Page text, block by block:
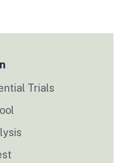
Trials